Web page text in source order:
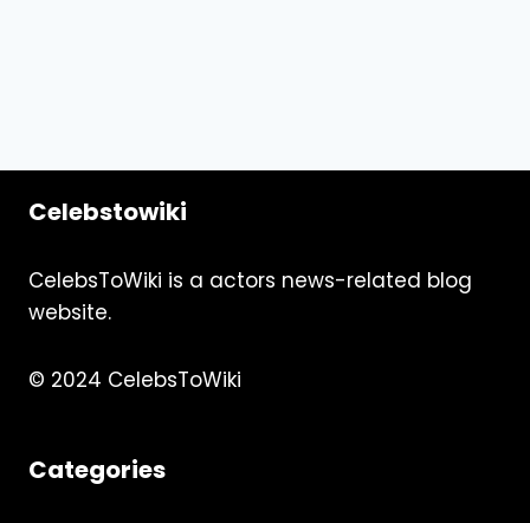
Celebstowiki
CelebsToWiki is a actors news-related blog
website.
© 2024 CelebsToWiki
Categories